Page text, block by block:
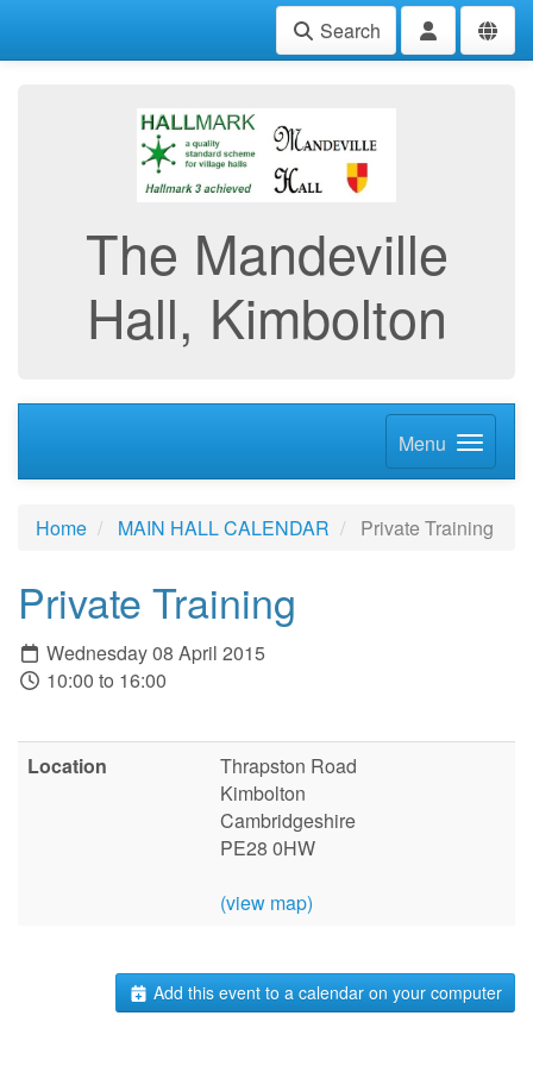
Search
The Mandeville
Hall, Kimbolton
Menu
Home MAIN HALL CALENDAR Private Training
Private Training
Wednesday 08 April 2015
10:00 to 16:00
Location
Thrapston Road
Kimbolton
Cambridgeshire
PE28 0HW
(view map)
Add this event to a calendar on your computer